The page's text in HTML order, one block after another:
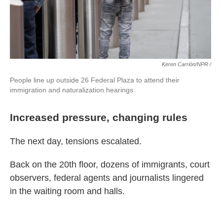
Keren Carrión/NPR /
People line up outside 26 Federal Plaza to attend their
immigration and naturalization hearings.
Increased pressure, changing rules
The next day, tensions escalated.
Back on the 20th floor, dozens of immigrants, court
observers, federal agents and journalists lingered
in the waiting room and halls.